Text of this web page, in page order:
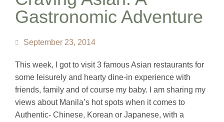
Gastronomic Adventure
September 23, 2014
This week, I got to visit 3 famous Asian restaurants for
some leisurely and hearty dine-in experience with
friends, family and of course my baby. I am sharing my
views about Manila’s hot spots when it comes to
Authentic- Chinese, Korean or Japanese, with a